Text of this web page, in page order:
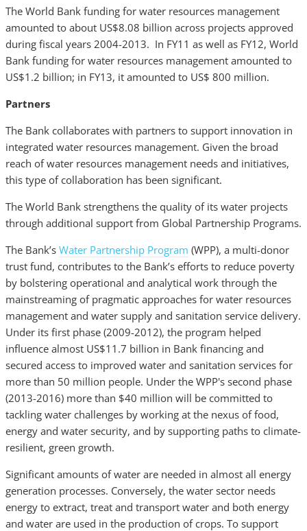
The World Bank funding for water resources management
amounted to about US$8.08 billion across projects approved
during fiscal years 2004-2013. In FY11 as well as FY12, World
Bank funding for water resources management amounted to
US$1.2 billion; in FY13, it amounted to US$ 800 million.
Partners
The Bank collaborates with partners to support innovation in
integrated water resources management. Given the broad
reach of water resources management needs and initiatives,
this type of collaboration has been significant.
The World Bank strengthens the quality of its water projects
through additional support from Global Partnership Programs.
The Bank’s Water Partnership Program (WPP), a multi-donor
trust fund, contributes to the Bank’s efforts to reduce poverty
by bolstering operational and analytical work through the
mainstreaming of pragmatic approaches for water resources
management and water supply and sanitation service delivery.
Under its first phase (2009-2012), the program helped
influence almost US$11.7 billion in Bank financing and
secured access to improved water and sanitation services for
more than 50 million people. Under the WPP's second phase
(2013-2016) more than $40 million will be committed to
tackling water challenges by working at the nexus of food,
energy and water security, and by supporting paths to climate-
resilient, green growth.
Significant amounts of water are needed in almost all energy
generation processes. Conversely, the water sector needs
energy to extract, treat and transport water and both energy
and water are used in the production of crops. To support